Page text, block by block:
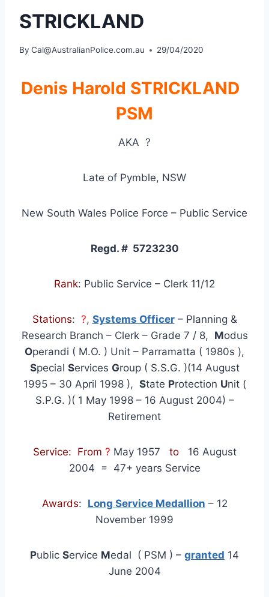
STRICKLAND
By Cal@AustralianPolice.com.au 29/04/2020
Denis Harold STRICKLAND
PSM
AKA ?
Late of Pymble, NSW
New South Wales Police Force – Public Service
Regd. # 5723230
Rank: Public Service – Clerk 11/12
Stations: ?, Systems Officer– Planning &
Research Branch – Clerk – Grade 7 / 8, Modus
Operandi ( M.O. ) Unit – Parramatta ( 1980s ),
Special Services Group ( S.S.G. )(14 August
1995 – 30 April 1998 ), State Protection Unit (
S.P.G. )( 1 May 1998 – 16 August 2004) –
Retirement
Service: From ? May 1957 to
16 August
2004 = 47+ years Service
Awards: Long Service Medallion – 12
November 1999
Public Service Medal ( PSM ) – granted 14
June 2004